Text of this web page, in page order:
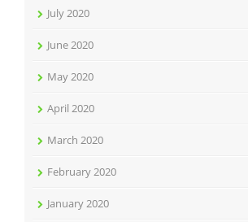
July 2020
June 2020
May 2020
April 2020
March 2020
February 2020
January 2020